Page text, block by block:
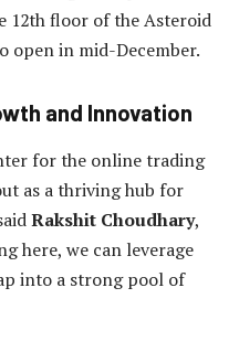
12th floor of the Asteroid
open in mid-December.
and Innovation
for the online trading
as a thriving hub for
Rakshit Choudhary,
here, we can leverage
into a strong pool of